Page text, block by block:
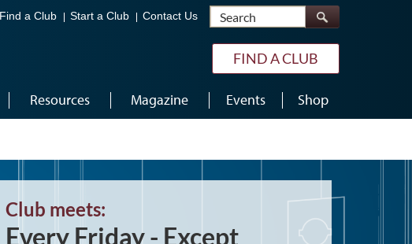
Find a Club Start a Club Contact Us Search
FIND A CLUB
Resources Magazine Events Shop
Club meets:
Every Friday - Except